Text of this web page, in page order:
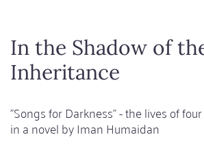
books
In the Shadow of
Inheritance
"Songs for Darkness" - the lives of
in a novel by Iman Humaidan